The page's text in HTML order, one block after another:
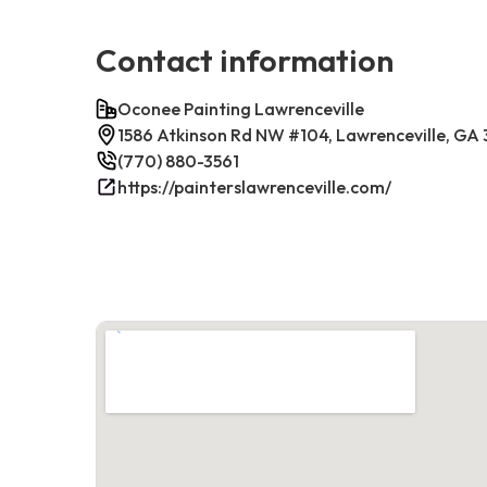
Contact information
Oconee Painting Lawrenceville
1586 Atkinson Rd NW #104, Lawrenceville,
(770) 880-3561
https://painterslawrenceville.com/